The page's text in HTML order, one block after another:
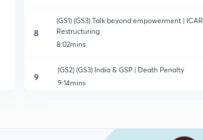
8
(GS1) (GS3) Talk beyond empowerment | ICAR
Restructuring
8:02mins
9
(GS2) (GS3) India & GSP | Death Penalty
9:14mins